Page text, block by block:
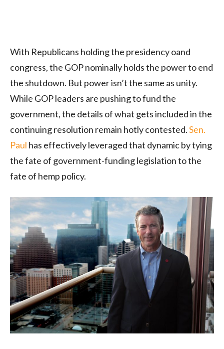
With Republicans holding the presidency oand
congress, the GOP nominally holds the power to end
the shutdown. But power isn’t the same as unity.
While GOP leaders are pushing to fund the
government, the details of what gets included in the
continuing resolution remain hotly contested.Sen.
Paul has effectively leveraged that dynamic by tying
the fate of government-funding legislation to the
fate of hemp policy.